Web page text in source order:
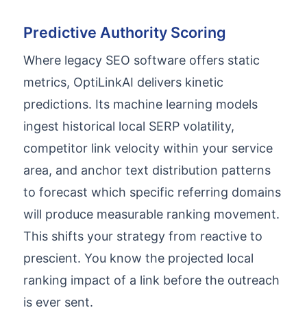
Predictive Authority Scoring
Where legacy SEO software offers static
metrics, OptiLinkAI delivers kinetic
predictions. Its machine learning models
ingest historical local SERP volatility,
competitor link velocity within your service
area, and anchor text distribution patterns
to forecast which specific referring domains
will produce measurable ranking movement.
This shifts your strategy from reactive to
prescient. You know the projected local
ranking impact of a link before the outreach
is ever sent.